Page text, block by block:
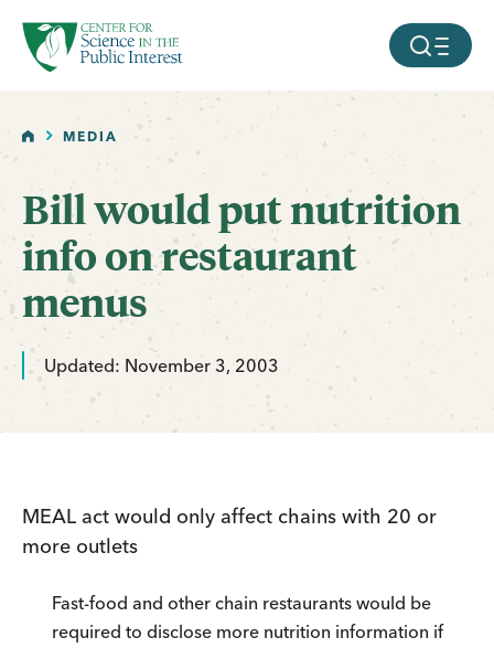
SKIP TO MAIN CONTENT MOBILE
HOMEMEDIA
Bill would put nutrition
info on restaurant
menus
Updated: November 3, 2003
MEAL act would only affect chains with 20 or
more outlets
Fast-food and other chain restaurants would be
required to disclose more nutrition information if